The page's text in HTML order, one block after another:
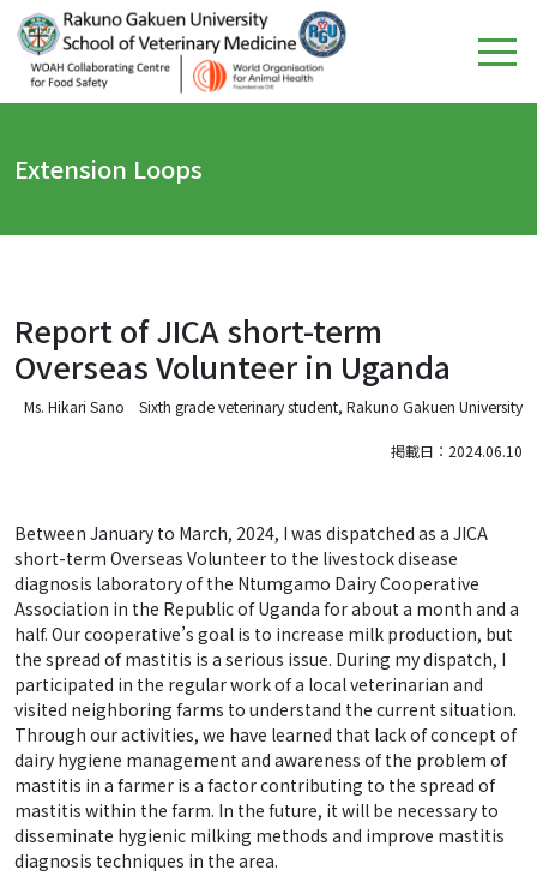
Extension Loops
Report of JICA short-term
Overseas Volunteer in Uganda
Ms. Hikari Sano Sixth grade veterinary student, Rakuno Gakuen University
掲載日：2024.06.10
Between January to March, 2024, I was dispatched as a JICA
short-term Overseas Volunteer to the livestock disease
diagnosis laboratory of the Ntumgamo Dairy Cooperative
Association in the Republic of Uganda for about a month and a
half. Our cooperative’s goal is to increase milk production, but
the spread of mastitis is a serious issue. During my dispatch, I
participated in the regular work of a local veterinarian and
visited neighboring farms to understand the current situation.
Through our activities, we have learned that lack of concept of
dairy hygiene management and awareness of the problem of
mastitis in a farmer is a factor contributing to the spread of
mastitis within the farm. In the future, it will be necessary to
disseminate hygienic milking methods and improve mastitis
diagnosis techniques in the area.